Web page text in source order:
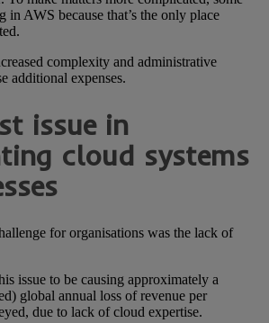
in AWS because that’s the only place
complexity and administrative
additional expenses.
issue in
cloud systems
for organisations was the lack of
issue to be causing approximately a
global annual loss of revenue per
due to lack of cloud expertise.